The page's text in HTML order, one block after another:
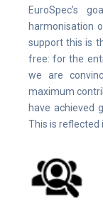
EuroSpec’s
harmonisation
support this is
free: for the
we are
maximum
have achieved
This is reflected